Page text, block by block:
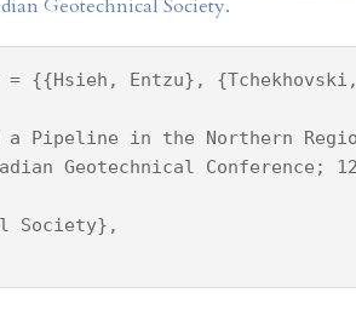
Geotechnical Society.
= {{Hsieh, Entzu},
Pipeline in the Northern
Geotechnical Conference;
Society},